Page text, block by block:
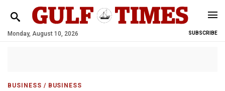
Monday, August 10, 2026 SUBSCRIBE
BUSINESS / BUSINESS